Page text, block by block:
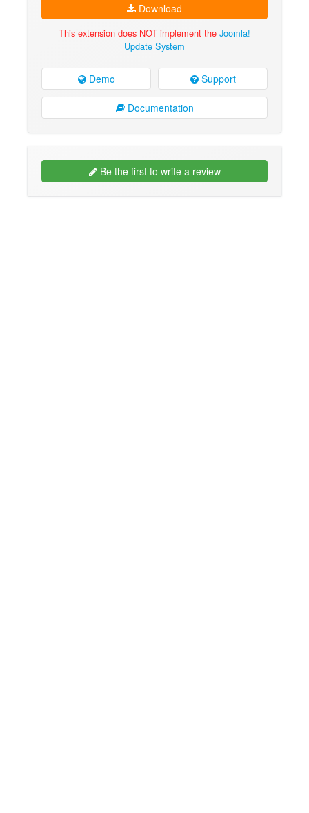
Download
This extension does NOT implement the Joomla!
Update System
Demo Support
Documentation
Be the first to write a review